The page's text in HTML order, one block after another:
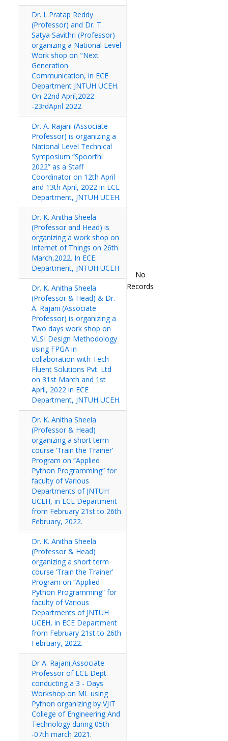
Dr. L.Pratap Reddy
(Professor) and Dr. T.
Satya Savithri (Professor)
organizing a National Level
Work shop on "Next
Generation
Communication, in ECE
Department JNTUH UCEH.
On 22nd April,2022
-23rdApril 2022
Dr. A. Rajani (Associate
Professor) is organizing a
National Level Technical
Symposium “Spoorthi
2022” as a Staff
Coordinator on 12th April
and 13th April, 2022 in ECE
Department, JNTUH UCEH.
Dr. K. Anitha Sheela
(Professor and Head) is
organizing a work shop on
Internet of Things on 26th
March,2022. In ECE
Department, JNTUH UCEH
Dr. K. Anitha Sheela
(Professor & Head) & Dr.
A. Rajani (Associate
Professor) is organizing a
Two days work shop on
VLSI Design Methodology
using FPGA in
collaboration with Tech
Fluent Solutions Pvt. Ltd
on 31st March and 1st
April, 2022 in ECE
Department, JNTUH UCEH.
Dr. K. Anitha Sheela
(Professor & Head)
organizing a short term
course ‘Train the Trainer’
Program on “Applied
Python Programming” for
faculty of Various
Departments of JNTUH
UCEH, in ECE Department
from February 21st to 26th
February, 2022.
Dr. K. Anitha Sheela
(Professor & Head)
organizing a short term
course ‘Train the Trainer’
Program on “Applied
Python Programming” for
faculty of Various
Departments of JNTUH
UCEH, in ECE Department
from February 21st to 26th
February, 2022.
Dr A. Rajani,Associate
Professor of ECE Dept.
conducting a 3 - Days
Workshop on ML using
Python organizing by VJIT
College of Engineering And
Technology during 05th
-07th march 2021.
No
Records